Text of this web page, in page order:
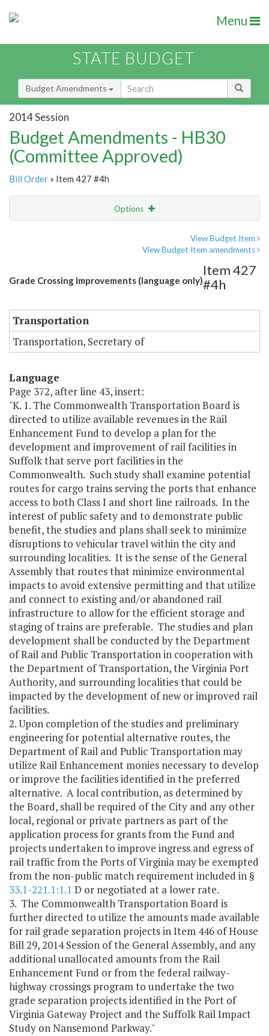
Menu
STATE BUDGET
Budget Amendments
2014 Session
Budget Amendments - HB30
(Committee Approved)
Bill Order » Item 427 #4h
Options
View Budget Item
View Budget Item amendments
Grade Crossing Improvements (language only)
Item 427
#4h
Transportation
Transportation, Secretary of
Language
Page 372, after line 43, insert:
"K. 1. The Commonwealth Transportation Board is
directed to utilize available revenues in the Rail
Enhancement Fund to develop a plan for the
development and improvement of rail facilities in
Suffolk that serve port facilities in the
Commonwealth. Such study shall examine potential
routes for cargo trains serving the ports that enhance
access to both Class I and short line railroads. In the
interest of public safety and to demonstrate public
benefit, the studies and plans shall seek to minimize
disruptions to vehicular travel within the city and
surrounding localities. It is the sense of the General
Assembly that routes that minimize environmental
impacts to avoid extensive permitting and that utilize
and connect to existing and/or abandoned rail
infrastructure to allow for the efficient storage and
staging of trains are preferable. The studies and plan
development shall be conducted by the Department
of Rail and Public Transportation in cooperation with
the Department of Transportation, the Virginia Port
Authority, and surrounding localities that could be
impacted by the development of new or improved rail
facilities.
2. Upon completion of the studies and preliminary
engineering for potential alternative routes, the
Department of Rail and Public Transportation may
utilize Rail Enhancement monies necessary to develop
or improve the facilities identified in the preferred
alternative. A local contribution, as determined by
the Board, shall be required of the City and any other
local, regional or private partners as part of the
application process for grants from the Fund and
projects undertaken to improve ingress and egress of
rail traffic from the Ports of Virginia may be exempted
from the non-public match requirement included in §
33.1-221.1:1.1 D or negotiated at a lower rate.
3. The Commonwealth Transportation Board is
further directed to utilize the amounts made available
for rail grade separation projects in Item 446 of House
Bill 29, 2014 Session of the General Assembly, and any
additional unallocated amounts from the Rail
Enhancement Fund or from the federal railway-
highway crossings program to undertake the two
grade separation projects identified in the Port of
Virginia Gateway Project and the Suffolk Rail Impact
Study on Nansemond Parkway."